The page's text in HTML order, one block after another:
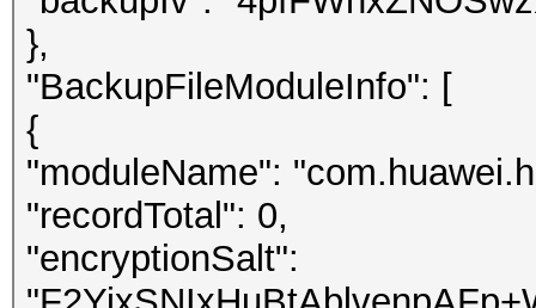
},
"BackupFileModuleInfo": [
{
"moduleName":
"recordTotal": 0,
"encryptionSalt":